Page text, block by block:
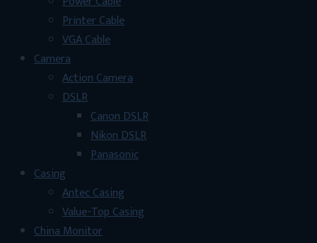
Printer Cable
VGA Cable
Camera
Action Camera
DSLR
Canon DSLR
Nikon DSLR
Panasonic
Casing
Antec Casing
Value-Top Casing
China Monitor